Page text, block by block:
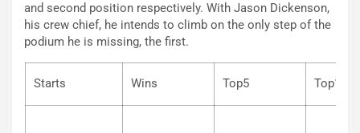
and second position respectively. With Jason Dickenson,
his crew chief, he intends to climb on the only step of the
podium he is missing, the first.
Starts Wins Top5